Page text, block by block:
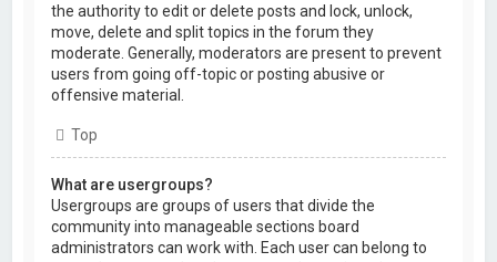
the authority to edit or delete posts and lock, unlock,
move, delete and split topics in the forum they
moderate. Generally, moderators are present to prevent
users from going off-topic or posting abusive or
offensive material.
Top
What are usergroups?
Usergroups are groups of users that divide the
community into manageable sections board
administrators can work with. Each user can belong to